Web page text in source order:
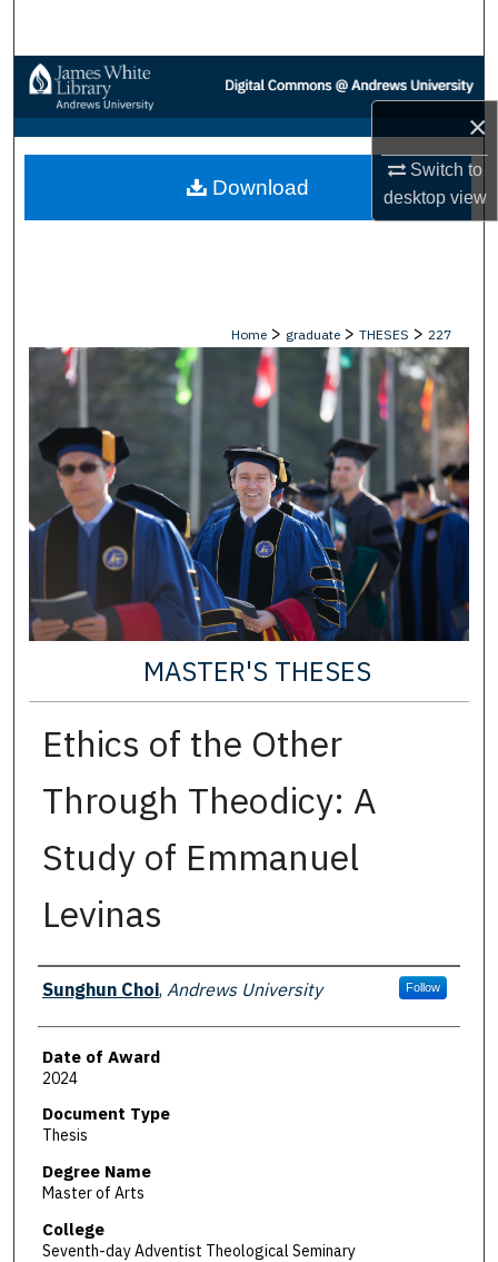
×
Switch to
desktopview
Browse Collections
My Account
About
Home > graduate > THESES > 227
MASTER'S THESES
Ethics of the Other
Through Theodicy: A
Study of Emmanuel
Levinas
Author
Sunghun Choi, Andrews University Follow
Date of Award
2024
Document Type
Thesis
Degree Name
Master of Arts
College
Seventh-day Adventist Theological Seminary
Download